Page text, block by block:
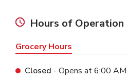
Hours of Operation
Grocery Hours
Closed - Opens at6:00 AM